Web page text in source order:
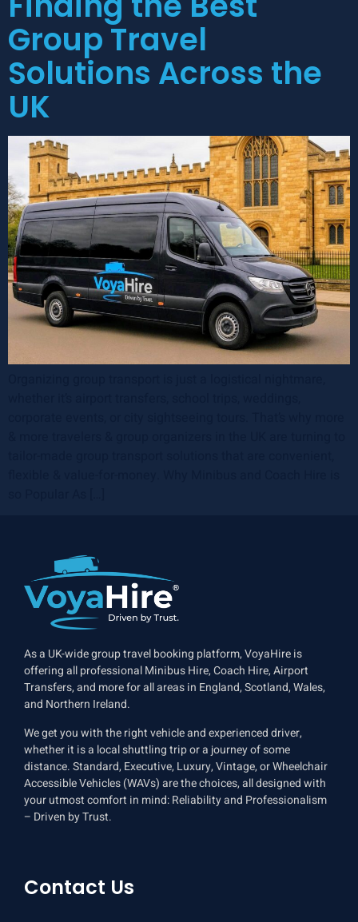
Group Travel
Solutions Across the
UK
As a UK-wide group travel booking platform, VoyaHire is
offering all professional Minibus Hire, Coach Hire, Airport
Transfers, and more for all areas in England, Scotland, Wales,
and Northern Ireland.
We get you with the right vehicle and experienced driver,
whether it is a local shuttling trip or a journey of some
distance. Standard, Executive, Luxury, Vintage, or Wheelchair
Accessible Vehicles (WAVs) are the choices, all designed with
your utmost comfort in mind: Reliability and Professionalism
– Driven by Trust.
Contact Us